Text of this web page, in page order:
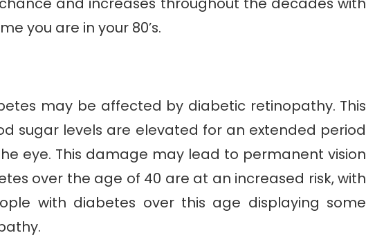
you are in your 80’s.
may be affected by diabetic retinopathy. This
sugar levels are elevated for an extended period
eye. This damage may lead to permanent vision
over the age of 40 are at an increased risk, with
with diabetes over this age displaying some